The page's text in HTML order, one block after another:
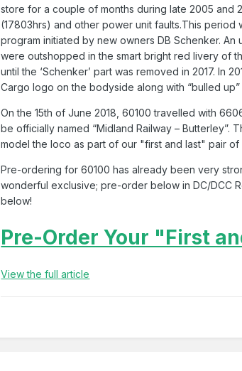
store for a couple of months during late 2005 and
(17803hrs) and other power unit faults.This
program initiated by new owners DB Schenker.
were outshopped in the smart bright red livery of
until the ‘Schenker’ part was removed in 2017.
Cargo logo on the bodyside along with “bulled
On the 15th of June 2018, 60100 travelled with
be officially named “Midland Railway –
model the loco as part of our "first and last" pair
Pre-ordering for 60100 has already been very
wonderful exclusive; pre-order below in DC/DCC
below!
Pre-Order Your "First
View the full article